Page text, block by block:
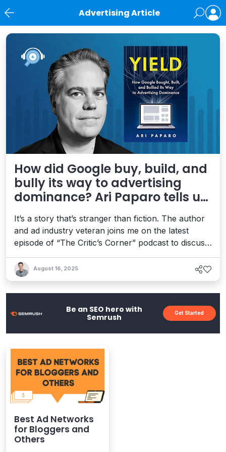
Advertising Article
News
How did Google buy, build, and
bully its way to advertising
dominance? Ari Paparo tells us
in “Yield”
It’s a story that’s stranger than fiction. The author
and ad industry veteran joins me on the latest
episode of “The Critic’s Corner” podcast to discuss
monopolization of the digital media frontier, the
ensuing antitrust saga, and what it all means in the
evolving era of AI.
August 16, 2025
Be an SEO hero with
Semrush
Get Started
Best Ad Networks
for Bloggers and
Others